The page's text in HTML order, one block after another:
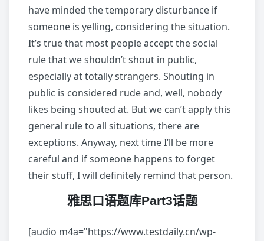
have minded the temporary disturbance if
someone is yelling, considering the situation.
It’s true that most people accept the social
rule that we shouldn’t shout in public,
especially at totally strangers. Shouting in
public is considered rude and, well, nobody
likes being shouted at. But we can’t apply this
general rule to all situations, there are
exceptions. Anyway, next time I’ll be more
careful and if someone happens to forget
their stuff, I will definitely remind that person.
雅思口语题库Part3话题
[audio m4a="https://www.testdaily.cn/wp-